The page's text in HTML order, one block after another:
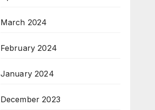
March 2024
February 2024
January 2024
December 2023